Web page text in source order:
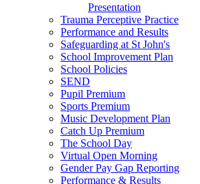
Presentation
Trauma Perceptive Practice
Performance and Results
Safeguarding at St John's
School Improvement Plan
School Policies
SEND
Pupil Premium
Sports Premium
Music Development Plan
Catch Up Premium
The School Day
Virtual Open Morning
Gender Pay Gap Reporting
Performance & Results